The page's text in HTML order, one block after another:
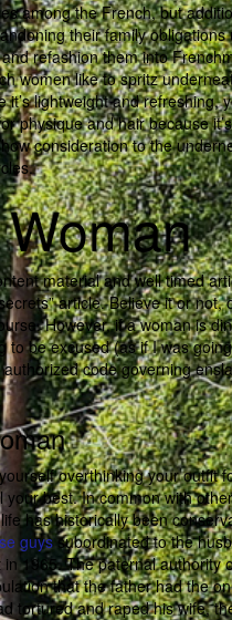
among the French, but
their family
refashion them into
women like to spritz
lightweight and refreshing,
and hair because
consideration to the
material and well timed
article. Believe it or
However, if a woman is
be excused (as if I was
code governing
overthinking your outfit
best. In common with
has historically been
guyssubordinated to the
1965. The paternal authority
that the father had the
tortured and raped his wife,